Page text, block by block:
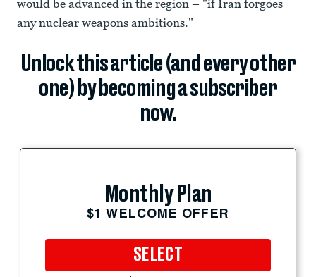
would be advanced in the region – "if Iran forgoes
any nuclear weapons ambitions."
Unlock this article (and every other
one) by becoming a subscriber
now.
Monthly Plan
$1 WELCOME OFFER
SELECT